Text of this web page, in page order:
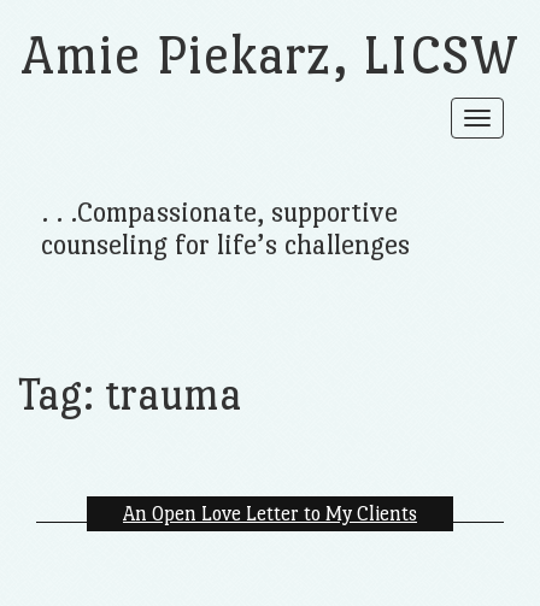
Amie Piekarz, LICSW
Toggle
. . .Compassionate, supportive
counseling for life’s challenges
Tag: trauma
An Open Love Letter to My Clients